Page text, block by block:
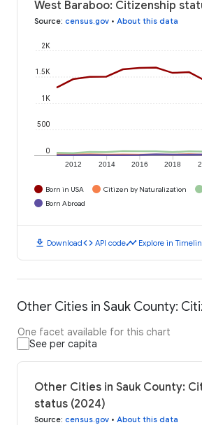
West Baraboo: Citizenship
Source: census.gov • About this data
2012 2014 2016 2018
0
500
1K
1.5K
2K
Born in USA Citizen by Naturalization
Born Abroad
download Downloadcode API codetimeline Explore in
Other Cities in Sauk County:
One facet available for this chart
See per capita
Other Cities in Sauk County:
status (2024)
Source: census.gov • About this data